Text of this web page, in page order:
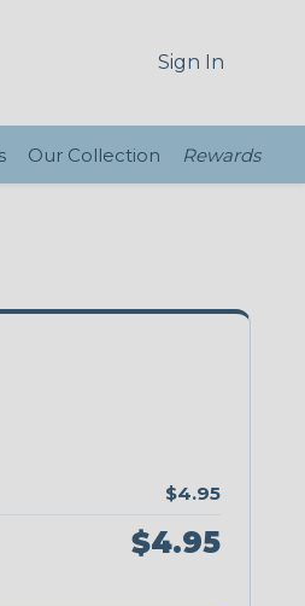
Sign In
Our Collection Rewards
$4.95
$4.95